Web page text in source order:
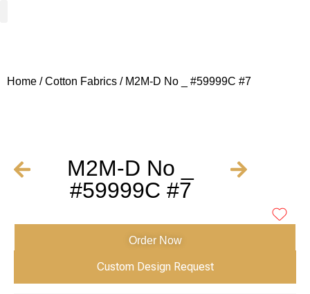
Home /Cotton Fabrics / M2M-D No _ #59999C #7
M2M-D No _
#59999C #7
Order Now
Custom Design Request